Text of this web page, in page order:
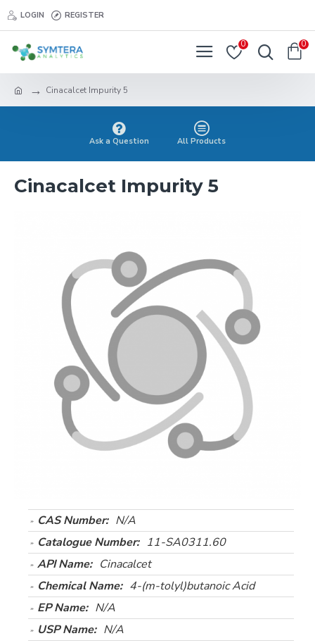
LOGIN REGISTER
0 0
Cinacalcet Impurity 5
Ask a Question All Products
Cinacalcet Impurity 5
CAS Number: N/A
Catalogue Number: 11-SA0311.60
API Name: Cinacalcet
Chemical Name: 4-(m-tolyl)butanoic Acid
EP Name: N/A
USP Name: N/A